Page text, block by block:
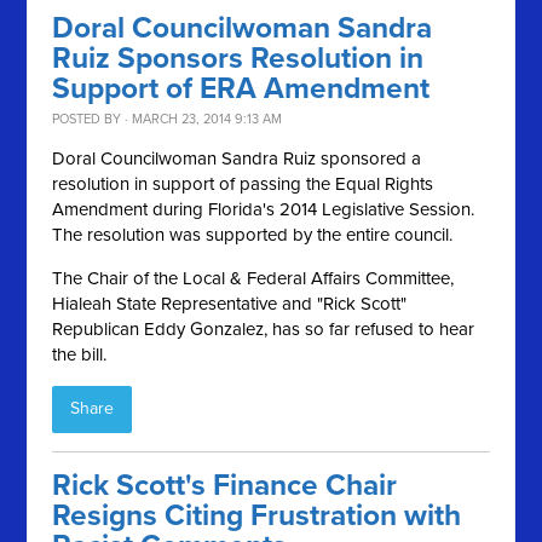
Doral Councilwoman Sandra
Ruiz Sponsors Resolution in
Support of ERA Amendment
POSTED BY · MARCH 23, 2014 9:13 AM
Doral Councilwoman Sandra Ruiz sponsored a
resolution in support of passing the Equal Rights
Amendment during Florida's 2014 Legislative Session.
The resolution was supported by the entire council.
The Chair of the Local & Federal Affairs Committee,
Hialeah State Representative and "Rick Scott"
Republican Eddy Gonzalez, has so far refused to hear
the bill.
Share
Rick Scott's Finance Chair
Resigns Citing Frustration with